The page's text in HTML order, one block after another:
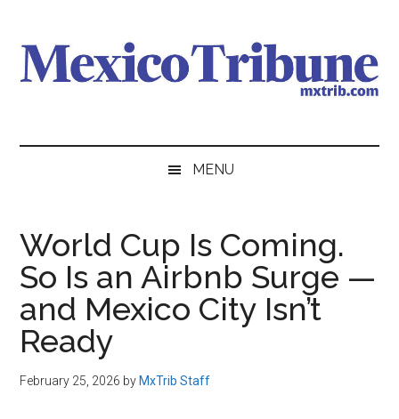
main
content
secondary
menu
primary
sidebar
Mexico
Tribune
MENU
World Cup Is Coming.
So Is an Airbnb Surge —
and Mexico City Isn’t
Ready
February 25, 2026 by MxTrib Staff